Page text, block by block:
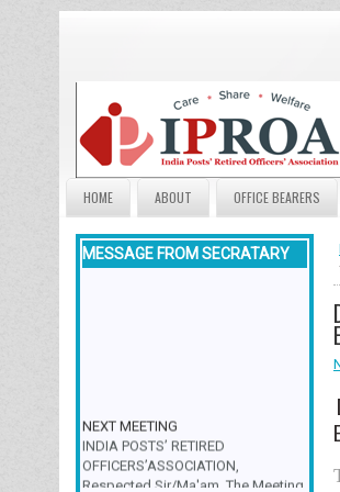
HOME ABOUT OFFICE BEARERS
MESSAGE FROM SECRATARY
NEXT MEETING
INDIA POSTS’ RETIRED
OFFICERS’ASSOCIATION,
Respected Sir/Ma'am, The Meeting